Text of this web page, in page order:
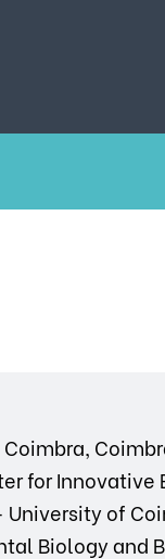
for
of
Biology and